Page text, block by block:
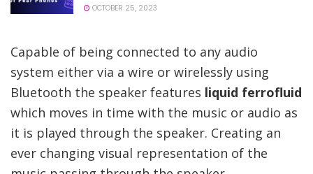
OCTOBER 25, 2023
Capable of being connected to any audio
system either via a wire or wirelessly using
Bluetooth the speaker features liquid ferrofluid
which moves in time with the music or audio as
it is played through the speaker. Creating an
ever changing visual representation of the